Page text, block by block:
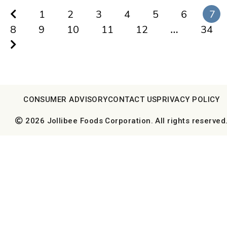
1 2 3 4 5 6
7
8
9 10 11 12 … 34
2026 Jollibee Foods Corporation. All rights
CONSUMER ADVISORYCONTACT USPRIVACY POLICY